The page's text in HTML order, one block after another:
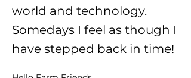
world and technology.
Somedays I feel as though I
have stepped back in time!